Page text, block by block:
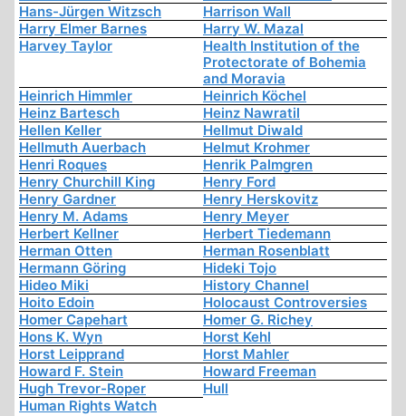
Hans-Jürgen Witzsch
Harrison Wall
Harry Elmer Barnes
Harry W. Mazal
Harvey Taylor
Health Institution of the
Protectorate of Bohemia
and Moravia
Heinrich Himmler
Heinrich Köchel
Heinz Bartesch
Heinz Nawratil
Hellen Keller
Hellmut Diwald
Hellmuth Auerbach
Helmut Krohmer
Henri Roques
Henrik Palmgren
Henry Churchill King
Henry Ford
Henry Gardner
Henry Herskovitz
Henry M. Adams
Henry Meyer
Herbert Kellner
Herbert Tiedemann
Herman Otten
Herman Rosenblatt
Hermann Göring
Hideki Tojo
Hideo Miki
History Channel
Hoito Edoin
Holocaust Controversies
Homer Capehart
Homer G. Richey
Hons K. Wyn
Horst Kehl
Horst Leipprand
Horst Mahler
Howard F. Stein
Howard Freeman
Hugh Trevor-Roper
Hull
Human Rights Watch